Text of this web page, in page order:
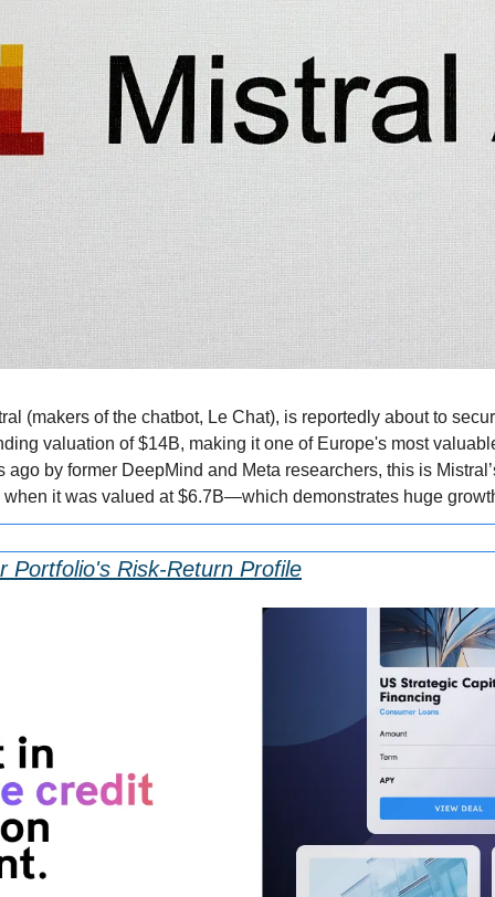
(makers of the chatbot, Le Chat), is reportedly about to
valuation of $14B, making it one of Europe's most
ago by former DeepMind and Meta researchers, this is
it was valued at $6.7B—which demonstrates huge
Portfolio's Risk-Return Profile